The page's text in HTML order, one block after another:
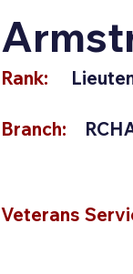
Rank:
Branch:
Veterans